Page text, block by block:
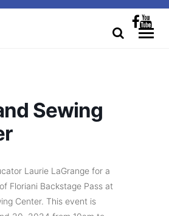
Sewing
Laurie LaGrange for a
Floriani Backstage Pass at
Center. This event is